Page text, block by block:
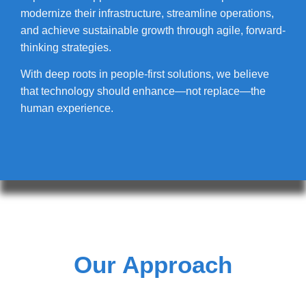
modernize their infrastructure, streamline operations,
and achieve sustainable growth through agile, forward-
thinking strategies.
With deep roots in people-first solutions, we believe
that technology should enhance—not replace—the
human experience.
Our Approach